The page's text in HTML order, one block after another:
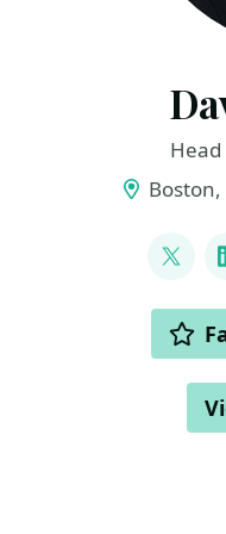
Head
LINKS
ACTIONS